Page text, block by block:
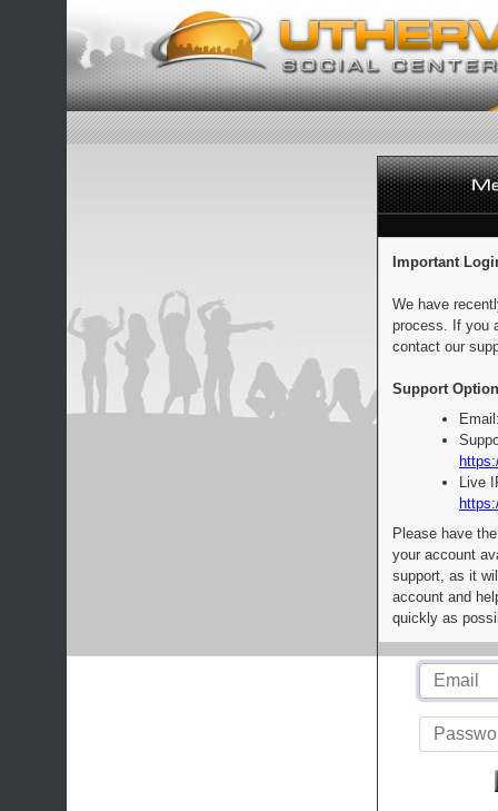
Important
We have
process. If you
contact our
Support
Live
Please have
your account
support, as it
account and
quickly as